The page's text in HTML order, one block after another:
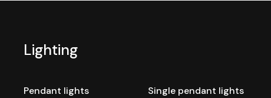
Lighting
Pendant lights
Single pendant lights